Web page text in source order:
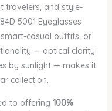
travelers, and style-
5001 Eyeglasses
casual outfits, or
— optical clarity
by sunlight — makes it
collection.
to offering 100%